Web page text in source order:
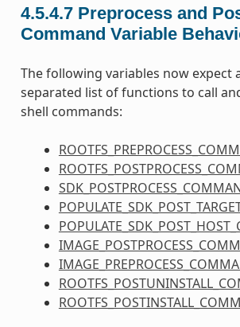
4.5.4.7 Preprocess and
Command Variable
The following variables now expect
separated list of functions to call
shell commands: